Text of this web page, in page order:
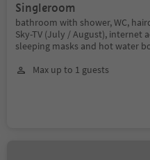
Singleroom
bathroom with shower, WC,
Sky-TV (July / August), internet
sleeping masks and hot water
Max up to 1 guests